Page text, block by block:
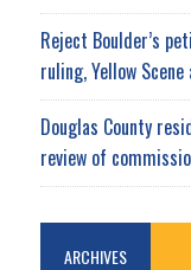
Reject Boulder’s
ruling, Yellow
Douglas County
review of
ARCHIVES